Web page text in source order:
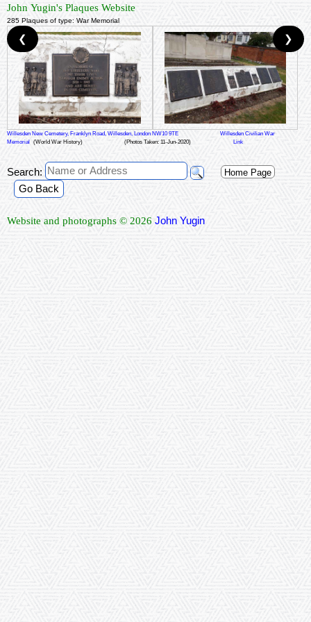
John Yugin's Plaques Website
285 Plaques of type: War Memorial
Willesden New Cemetery, Franklyn Road, Willesden, London NW10 9TE
Willesden Civilian War
Memorial
(World War History) (Photos Taken: 11-Jun-2020) Link
❮ ❯
Search: Home Page
Go Back
Website and photographs © 2026 John Yugin